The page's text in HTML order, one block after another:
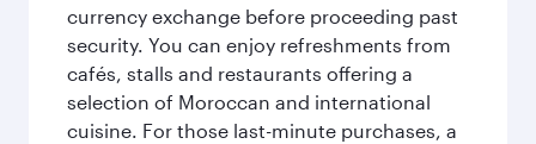
currency exchange before proceeding past
security. You can enjoy refreshments from
cafés, stalls and restaurants offering a
selection of Moroccan and international
cuisine. For those last-minute purchases, a